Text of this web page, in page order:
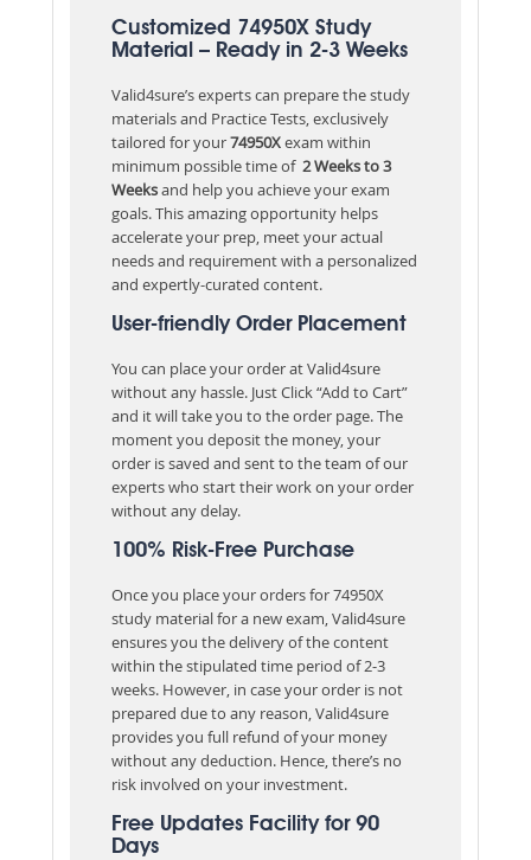
Customized 74950X Study
Material – Ready in 2-3 Weeks
Valid4sure’s experts can prepare the study
materials and Practice Tests, exclusively
tailored for your74950Xexam within
minimum possible time of2 Weeks to 3
Weeksand help you achieve your exam
goals. This amazing opportunity helps
accelerate your prep, meet your actual
needs and requirement with a personalized
and expertly-curated content.
User-friendly Order Placement
You can place your order at Valid4sure
without any hassle. Just Click “Add to Cart”
and it will take you to the order page. The
moment you deposit the money, your
order is saved and sent to the team of our
experts who start their work on your order
without any delay.
100% Risk-Free Purchase
Once you place your orders for 74950X
study material for a new exam, Valid4sure
ensures you the delivery of the content
within the stipulated time period of 2-3
weeks. However, in case your order is not
prepared due to any reason, Valid4sure
provides you full refund of your money
without any deduction. Hence, there’s no
risk involved on your investment.
Free Updates Facility for 90
Days